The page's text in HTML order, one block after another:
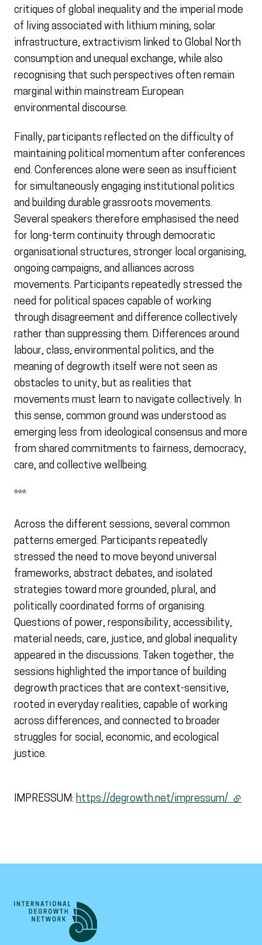
critiques of global inequality and the imperial mode
of living associated with lithium mining, solar
infrastructure, extractivism linked to Global North
consumption and unequal exchange, while also
recognising that such perspectives often remain
marginal within mainstream European
environmental discourse.
Finally, participants reflected on the difficulty of
maintaining political momentum after conferences
end. Conferences alone were seen as insufficient
for simultaneously engaging institutional politics
and building durable grassroots movements.
Several speakers therefore emphasised the need
for long-term continuity through democratic
organisational structures, stronger local organising,
ongoing campaigns, and alliances across
movements. Participants repeatedly stressed the
need for political spaces capable of working
through disagreement and difference collectively
rather than suppressing them. Differences around
labour, class, environmental politics, and the
meaning of degrowth itself were not seen as
obstacles to unity, but as realities that
movements must learn to navigate collectively. In
this sense, common ground was understood as
emerging less from ideological consensus and more
from shared commitments to fairness, democracy,
care, and collective wellbeing.
***
Across the different sessions, several common
patterns emerged. Participants repeatedly
stressed the need to move beyond universal
frameworks, abstract debates, and isolated
strategies toward more grounded, plural, and
politically coordinated forms of organising.
Questions of power, responsibility, accessibility,
material needs, care, justice, and global inequality
appeared in the discussions. Taken together, the
sessions highlighted the importance of building
degrowth practices that are context-sensitive,
rooted in everyday realities, capable of working
across differences, and connected to broader
struggles for social, economic, and ecological
justice.
IMPRESSUM: https://degrowth.net/impressum/